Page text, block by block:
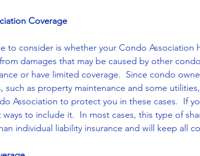
Coverage
to consider is whether your Condo Association
damages that may be caused by other
or have limited coverage.  Since condo
such as property maintenance and some
Association to protect you in these cases.  If
to include it.  In most cases, this type of
individual liability insurance and will keep all